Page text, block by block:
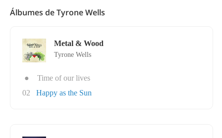
Álbumes de Tyrone Wells
Metal & Wood
Tyrone Wells
●
Time of our lives
02
Happy as the Sun